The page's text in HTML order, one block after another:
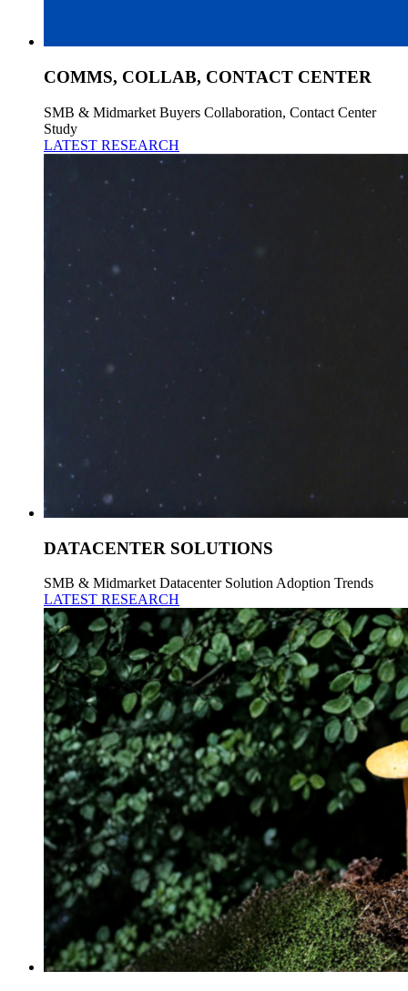
COMMS, COLLAB, CONTACT CENTER
SMB & Midmarket Buyers Collaboration, Contact Center
Study
LATEST RESEARCH
DATACENTER SOLUTIONS
SMB & Midmarket Datacenter Solution Adoption Trends
LATEST RESEARCH